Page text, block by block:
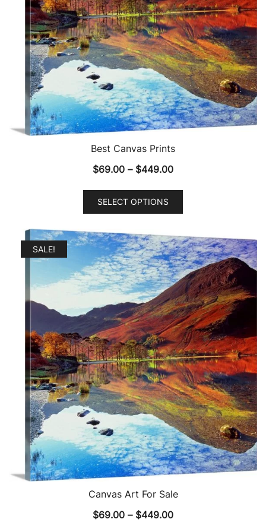
Best Canvas Prints
$69.00 – $449.00Price
through
SELECT OPTIONS
This
multiple
variants.
The
options
may
be
chosen
on
the
product
page
SALE!
Canvas Art For Sale
$69.00 – $449.00Price